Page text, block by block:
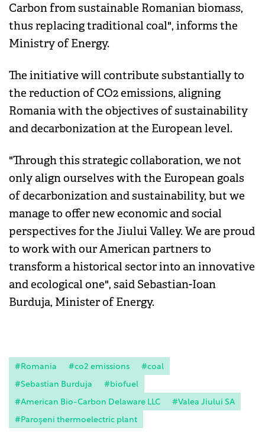
Carbon from sustainable Romanian biomass,
thus replacing traditional coal", informs the
Ministry of Energy.
The initiative will contribute substantially to
the reduction of CO2 emissions, aligning
Romania with the objectives of sustainability
and decarbonization at the European level.
"Through this strategic collaboration, we not
only align ourselves with the European goals
of decarbonization and sustainability, but we
manage to offer new economic and social
perspectives for the Jiului Valley. We are proud
to work with our American partners to
transform a historical sector into an innovative
and ecological one", said Sebastian-Ioan
Burduja, Minister of Energy.
#Romania #co2 emissions
#coal
#Sebastian Burduja
#biofuel
#American Bio-Carbon Delaware LLC
#Valea Jiului SA
#Paroşeni thermoelectric plant